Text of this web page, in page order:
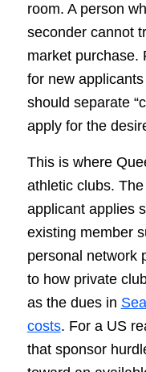
room. A person
seconder cannot
market purchase.
for new
should separate
apply for the
This is where
athletic clubs.
applicant applies
existing member
personal network
to how private
as the dues in
costs. For a US
that sponsor